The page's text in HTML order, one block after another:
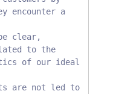
encounter a
clear,
to the
of our ideal
are not led to